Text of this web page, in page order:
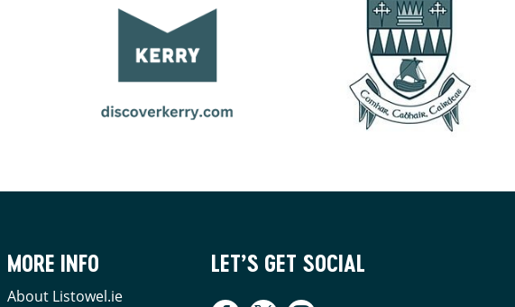
MORE INFO
About Listowel.ie
LET’S GET SOCIAL